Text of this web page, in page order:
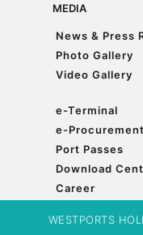
MEDIA
News & Press
News & Press
Photo Gallery
Photo Gallery
Video Gallery
e-Terminal
e-Terminal
e-Procurement
e-Procurement
Port Passes
Port Passes
Download
Download
Career
Career
WESTPORTS